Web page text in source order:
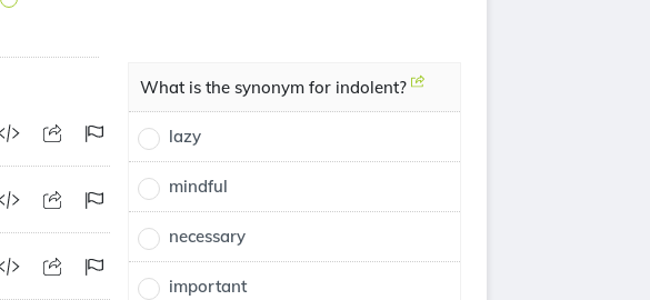
What is the synonym for indolent?
lazy
mindful
necessary
important